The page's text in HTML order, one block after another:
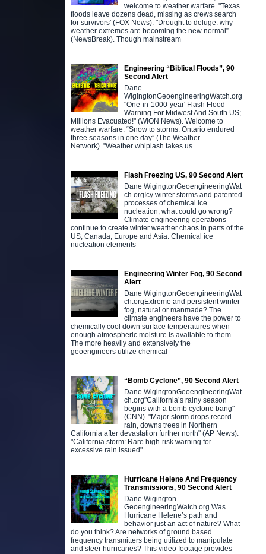
welcome to weather warfare. "Texas
floods leave dozens dead, missing as crews search
for survivors' (FOX News). "Drought to deluge: why
weather extremes are becoming the new normal”
(NewsBreak). Though mainstream
Engineering “Biblical Floods”, 90
Second Alert
Dane
WigingtonGeoengineeringWatch.org
"One-in-1000-year' Flash Flood
Warning For Midwest And South US;
Millions Evacuated!" (WION News). Welcome to
weather warfare. “Snow to storms: Ontario endured
three seasons in one day” (The Weather
Network). "Weather whiplash takes us
Flash Freezing US, 90 Second Alert
Dane WigingtonGeoengineeringWat
ch.orgIcy winter storms and patented
processes of chemical ice
nucleation, what could go wrong?
Climate engineering operations
continue to create winter weather chaos in parts of the
US, Canada, Europe and Asia. Chemical ice
nucleation elements
Engineering Winter Fog, 90 Second
Alert
Dane WigingtonGeoengineeringWat
ch.orgExtreme and persistent winter
fog, natural or manmade? The
climate engineers have the power to
chemically cool down surface temperatures when
enough atmospheric moisture is available to them.
The more heavily and extensively the
geoengineers utilize chemical
“Bomb Cyclone”, 90 Second Alert
Dane WigingtonGeoengineeringWat
ch.org"California’s rainy season
begins with a bomb cyclone bang"
(CNN). "Major storm drops record
rain, downs trees in Northern
California after devastation further north" (AP News).
"California storm: Rare high-risk warning for
excessive rain issued"
Hurricane Helene And Frequency
Transmissions, 90 Second Alert
Dane Wigington
GeoengineeringWatch.org Was
Hurricane Helene’s path and
behavior just an act of nature? What
do you think? Are networks of ground based
frequency transmitters being utilized to manipulate
and steer hurricanes? This video footage provides